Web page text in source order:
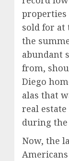
properties
sold for at
the
abundant
from,
Diego
alas that
real
during the
Now, the